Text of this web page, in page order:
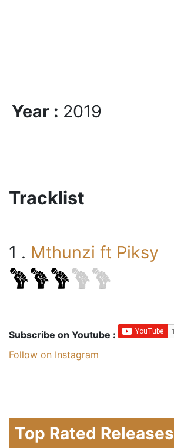
Year : 2019
Tracklist
1 . Mthunzi ft Piksy
Subscribe on Youtube :
Follow on Instagram
Top Rated Releases